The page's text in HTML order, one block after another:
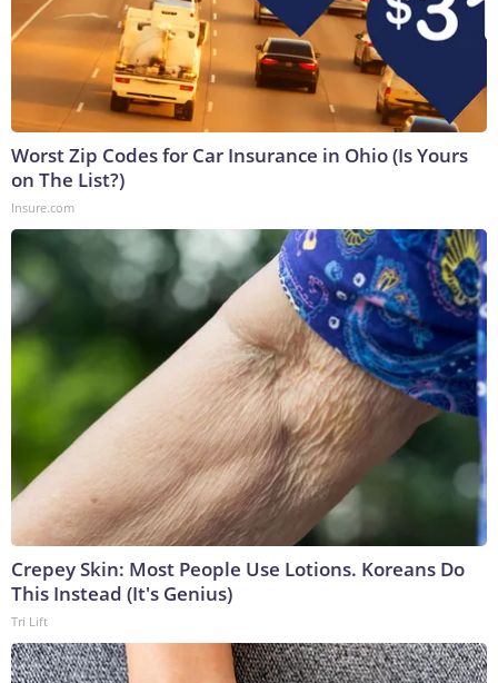
Worst Zip Codes for Car Insurance in Ohio (Is Yours
on The List?)
Insure.com
Crepey Skin: Most People Use Lotions. Koreans Do
This Instead (It's Genius)
Tri Lift